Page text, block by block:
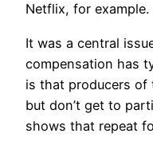
Netflix, for example.
It was a central
compensation has
is that producers
but don’t get to
shows that repeat